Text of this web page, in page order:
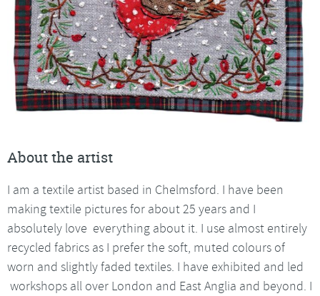
About the artist
I am a textile artist based in Chelmsford. I have been
making textile pictures for about 25 years and I
absolutely love everything about it. I use almost entirely
recycled fabrics as I prefer the soft, muted colours of
worn and slightly faded textiles. I have exhibited and led
workshops all over London and East Anglia and beyond. I